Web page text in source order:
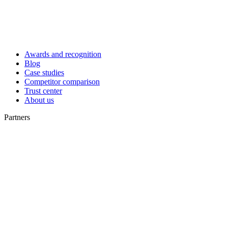
Awards and recognition
Blog
Case studies
Competitor comparison
Trust center
About us
Partners